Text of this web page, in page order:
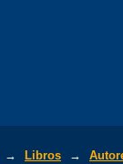
→ Libros →